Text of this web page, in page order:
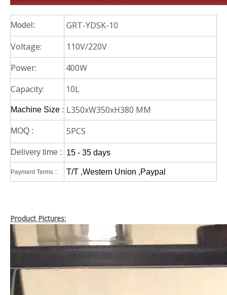
Model:
GRT-YDSK-10
Voltage:
110V/220V
Power:
400W
Capacity:
10L
Machine Size : L350xW350xH380 MM
MOQ : 5PCS
Delivery time : 15 - 35 days
Payment Terms :: T/T ,Western Union ,Paypal
Product Pictures: